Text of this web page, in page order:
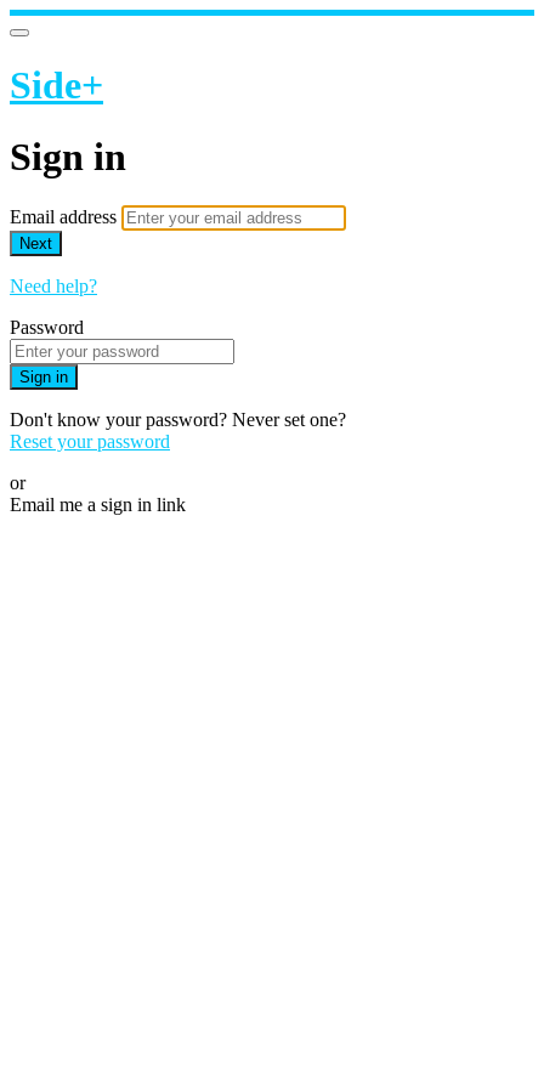
Side+
Sign in
Email address
Next
Need help?
Password
Sign in
Don't know your password? Never set one?
Reset your password
or
Email me a sign in link